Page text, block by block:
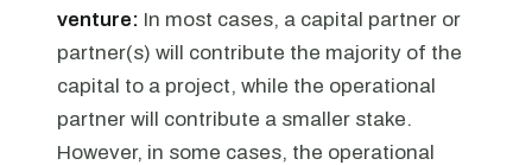
venture: In most cases, a capital partner or
partner(s) will contribute the majority of the
capital to a project, while the operational
partner will contribute a smaller stake.
However, in some cases, the operational